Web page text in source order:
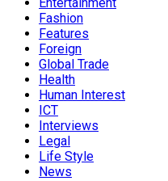
Entertainment
Fashion
Features
Foreign
Global Trade
Health
Human Interest
ICT
Interviews
Legal
Life Style
News